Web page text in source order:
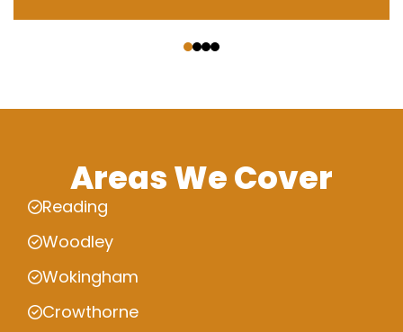
Areas We Cover
Reading
Woodley
Wokingham
Crowthorne